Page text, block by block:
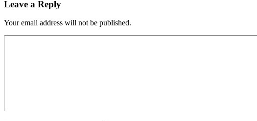
Leave a Reply
Your email address will not be published.